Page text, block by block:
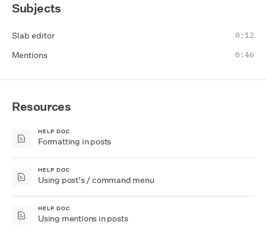
Subjects
Slab editor 0:12
Mentions 0:46
Resources
HELP DOC
Formatting in posts
HELP DOC
Using post's / command menu
HELP DOC
Using mentions in posts